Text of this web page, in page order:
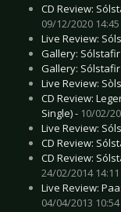
CD Review:
09/12/2020 14:45
Live Review:
Gallery: Sólstafir
Gallery: Sólstafir
Live Review:
CD Review:
Single) - 10/02/
Live Review:
CD Review:
CD Review:
24/02/2014 14:11
Live Review:
04/04/2013 10:54